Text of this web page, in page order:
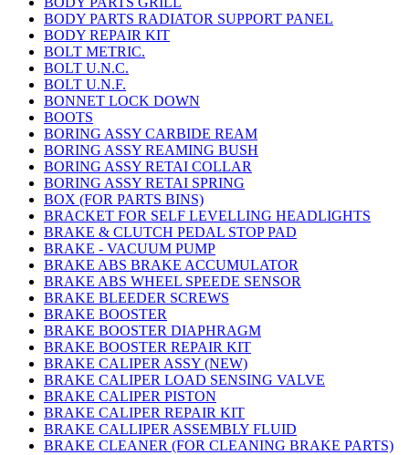
BODY PARTS RADIATOR SUPPORT PANEL
BODY REPAIR KIT
BOLT METRIC.
BOLT U.N.C.
BOLT U.N.F.
BONNET LOCK DOWN
BOOTS
BORING ASSY CARBIDE REAM
BORING ASSY REAMING BUSH
BORING ASSY RETAI COLLAR
BORING ASSY RETAI SPRING
BOX (FOR PARTS BINS)
BRACKET FOR SELF LEVELLING HEADLIGHTS
BRAKE & CLUTCH PEDAL STOP PAD
BRAKE - VACUUM PUMP
BRAKE ABS BRAKE ACCUMULATOR
BRAKE ABS WHEEL SPEEDE SENSOR
BRAKE BLEEDER SCREWS
BRAKE BOOSTER
BRAKE BOOSTER DIAPHRAGM
BRAKE BOOSTER REPAIR KIT
BRAKE CALIPER ASSY (NEW)
BRAKE CALIPER LOAD SENSING VALVE
BRAKE CALIPER PISTON
BRAKE CALIPER REPAIR KIT
BRAKE CALLIPER ASSEMBLY FLUID
BRAKE CLEANER (FOR CLEANING BRAKE PARTS)